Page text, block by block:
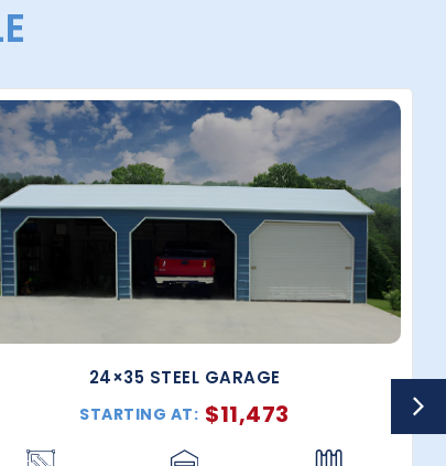
24×35 STEEL GARAGE
STARTING AT: $11,473